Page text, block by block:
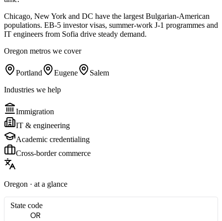
Chicago, New York and DC have the largest Bulgarian-American
populations. EB-5 investor visas, summer-work J-1 programmes and
IT engineers from Sofia drive steady demand.
Oregon metros we cover
Portland Eugene
Salem
Industries we help
Immigration
IT & engineering
Academic credentialing
Cross-border commerce
Oregon · at a glance
State code
OR